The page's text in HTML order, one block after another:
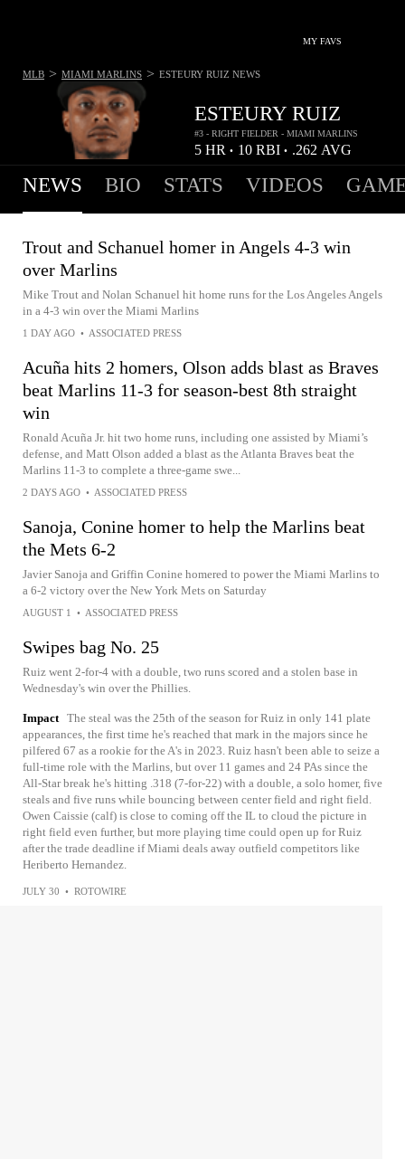
MY FAVS
ESTEURY RUIZ
#3 - RIGHT FIELDER - MIAMI MARLINS
5 HR • 10 RBI • .262 AVG
MLB > MIAMI MARLINS > ESTEURY RUIZ NEWS
NEWS BIO STATS VIDEOS
Trout and Schanuel homer in Angels 4-3 win
over Marlins
Mike Trout and Nolan Schanuel hit home runs for the Los Angeles Angels
in a 4-3 win over the Miami Marlins
1 DAY AGO • ASSOCIATED PRESS
Acuña hits 2 homers, Olson adds blast as Braves
beat Marlins 11-3 for season-best 8th straight
win
Ronald Acuña Jr. hit two home runs, including one assisted by Miami’s
defense, and Matt Olson added a blast as the Atlanta Braves beat the
Marlins 11-3 to complete a three-game swe...
2 DAYS AGO • ASSOCIATED PRESS
Sanoja, Conine homer to help the Marlins beat
the Mets 6-2
Javier Sanoja and Griffin Conine homered to power the Miami Marlins to
a 6-2 victory over the New York Mets on Saturday
AUGUST 1 • ASSOCIATED PRESS
Swipes bag No. 25
Ruiz went 2-for-4 with a double, two runs scored and a stolen base in
Wednesday's win over the Phillies.
Impact The steal was the 25th of the season for Ruiz in only 141 plate
appearances, the first time he's reached that mark in the majors since he
pilfered 67 as a rookie for the A's in 2023. Ruiz hasn't been able to seize a
full-time role with the Marlins, but over 11 games and 24 PAs since the
All-Star break he's hitting .318 (7-for-22) with a double, a solo homer, five
steals and five runs while bouncing between center field and right field.
Owen Caissie (calf) is close to coming off the IL to cloud the picture in
right field even further, but more playing time could open up for Ruiz
after the trade deadline if Miami deals away outfield competitors like
Heriberto Hernandez.
JULY 30 • ROTOWIRE